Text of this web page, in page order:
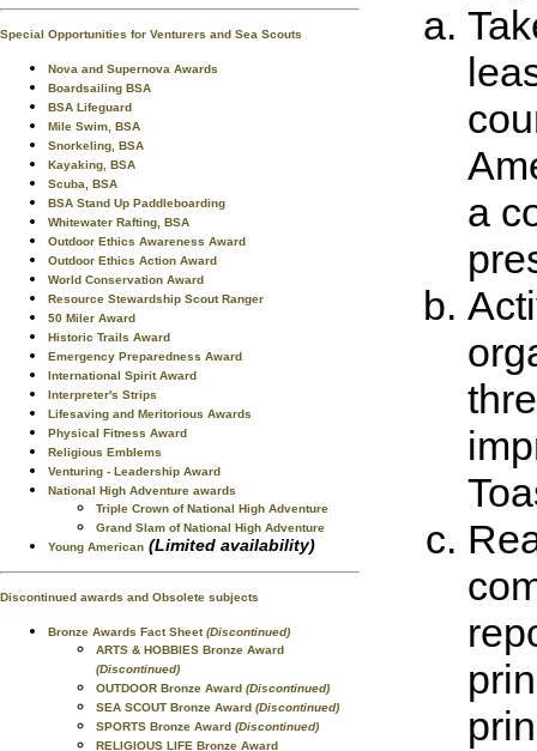
Special Opportunities for Venturers and Sea Scouts
Nova and Supernova Awards
Boardsailing BSA
BSA Lifeguard
Mile Swim, BSA
Snorkeling, BSA
Kayaking, BSA
Scuba, BSA
BSA Stand Up Paddleboarding
Whitewater Rafting, BSA
Outdoor Ethics Awareness Award
Outdoor Ethics Action Award
World Conservation Award
Resource Stewardship Scout Ranger
50 Miler Award
Historic Trails Award
Emergency Preparedness Award
International Spirit Award
Interpreter's Strips
Lifesaving and Meritorious Awards
Physical Fitness Award
Religious Emblems
Venturing - Leadership Award
National High Adventure awards
Triple Crown of National High Adventure
Grand Slam of National High Adventure
Young American (Limited availability)
Discontinued awards and Obsolete subjects
Bronze Awards Fact Sheet(Discontinued)
ARTS & HOBBIES Bronze Award
(Discontinued)
OUTDOOR Bronze Award (Discontinued)
SEA SCOUT Bronze Award (Discontinued)
SPORTS Bronze Award (Discontinued)
RELIGIOUS LIFE Bronze Award
a